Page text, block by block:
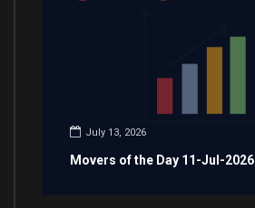
July 13, 2026
Movers of the Day 11-Jul-2026